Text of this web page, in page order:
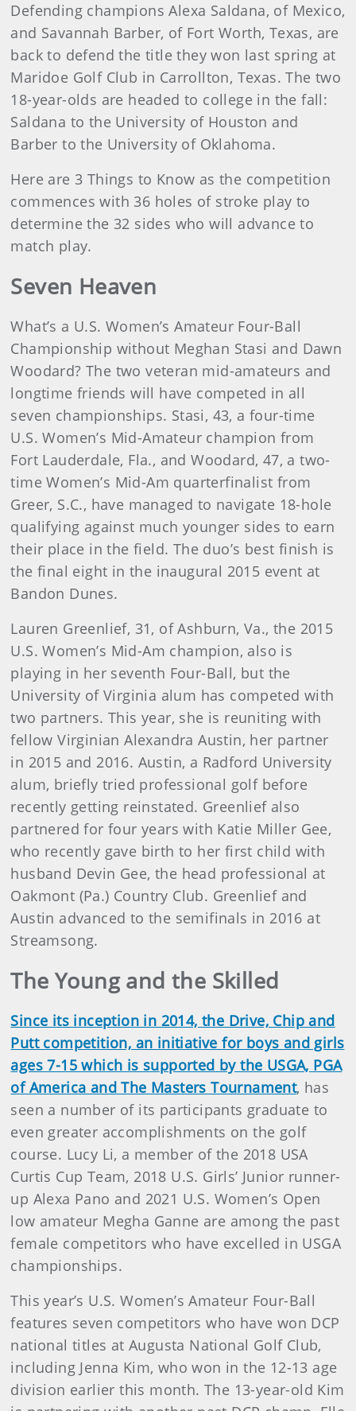
Defending champions Alexa Saldana, of Mexico,
and Savannah Barber, of Fort Worth, Texas, are
back to defend the title they won last spring at
Maridoe Golf Club in Carrollton, Texas. The two
18-year-olds are headed to college in the fall:
Saldana to the University of Houston and
Barber to the University of Oklahoma.
Here are 3 Things to Know as the competition
commences with 36 holes of stroke play to
determine the 32 sides who will advance to
match play.
Seven Heaven
What’s a U.S. Women’s Amateur Four-Ball
Championship without Meghan Stasi and Dawn
Woodard? The two veteran mid-amateurs and
longtime friends will have competed in all
seven championships. Stasi, 43, a four-time
U.S. Women’s Mid-Amateur champion from
Fort Lauderdale, Fla., and Woodard, 47, a two-
time Women’s Mid-Am quarterfinalist from
Greer, S.C., have managed to navigate 18-hole
qualifying against much younger sides to earn
their place in the field. The duo’s best finish is
the final eight in the inaugural 2015 event at
Bandon Dunes.
Lauren Greenlief, 31, of Ashburn, Va., the 2015
U.S. Women’s Mid-Am champion, also is
playing in her seventh Four-Ball, but the
University of Virginia alum has competed with
two partners. This year, she is reuniting with
fellow Virginian Alexandra Austin, her partner
in 2015 and 2016. Austin, a Radford University
alum, briefly tried professional golf before
recently getting reinstated. Greenlief also
partnered for four years with Katie Miller Gee,
who recently gave birth to her first child with
husband Devin Gee, the head professional at
Oakmont (Pa.) Country Club. Greenlief and
Austin advanced to the semifinals in 2016 at
Streamsong.
The Young and the Skilled
Since its inception in 2014, the Drive, Chip and
Putt competition, an initiative for boys and girls
ages 7-15 which is supported by the USGA, PGA
of America and The Masters Tournament, has
seen a number of its participants graduate to
even greater accomplishments on the golf
course. Lucy Li, a member of the 2018 USA
Curtis Cup Team, 2018 U.S. Girls’ Junior runner-
up Alexa Pano and 2021 U.S. Women’s Open
low amateur Megha Ganne are among the past
female competitors who have excelled in USGA
championships.
This year’s U.S. Women’s Amateur Four-Ball
features seven competitors who have won DCP
national titles at Augusta National Golf Club,
including Jenna Kim, who won in the 12-13 age
division earlier this month. The 13-year-old Kim